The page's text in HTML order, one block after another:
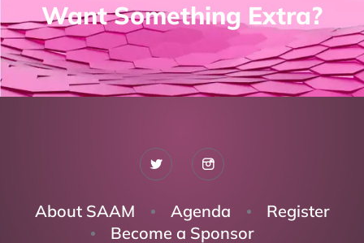
Want Something Extra?
About SAAM Agenda
Register
Become a Sponsor